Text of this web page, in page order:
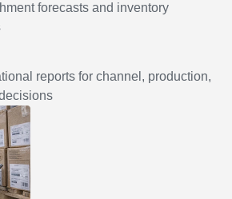
forecasts and inventory
reports for channel, production,